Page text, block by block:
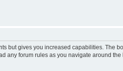
but gives you increased capabilities.
any forum rules as you navigate around the